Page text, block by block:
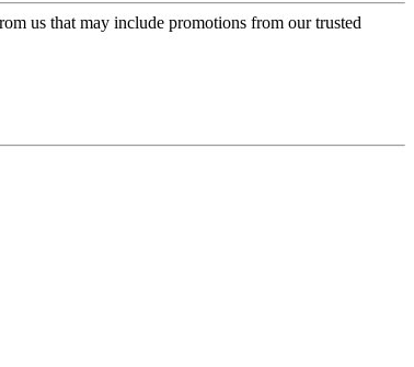
us that may include promotions from our trusted